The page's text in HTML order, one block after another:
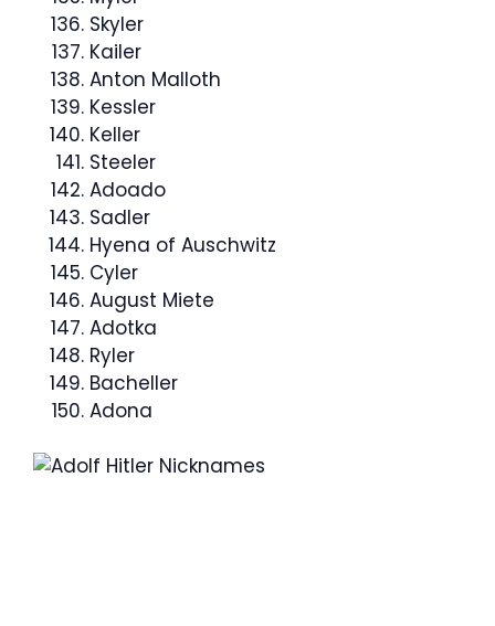
Skyler
Kailer
Anton Malloth
Kessler
Keller
Steeler
Adoado
Sadler
Hyena of Auschwitz
Cyler
August Miete
Adotka
Ryler
Bacheller
Adona